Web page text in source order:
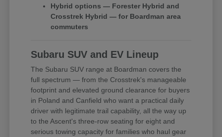
Hybrid options — Forester Hybrid and
Crosstrek Hybrid — for Boardman area
commuters
Subaru SUV and EV Lineup
The Subaru SUV range at Boardman covers the
full spectrum — from the Crosstrek's manageable
footprint and elevated ground clearance for buyers
in Poland and Canfield who want a practical daily
driver with legitimate trail capability, all the way up
to the Ascent's three-row seating for eight and
serious towing capacity for families who haul gear